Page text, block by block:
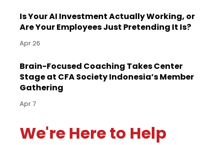
Is Your AI Investment Actually Working, or
Are Your Employees Just Pretending It Is?
Apr 26
Brain-Focused Coaching Takes Center
Stage at CFA Society Indonesia’s Member
Gathering
Apr 7
We're Here to Help